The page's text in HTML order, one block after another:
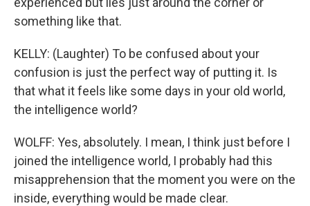
something like that.
KELLY: (Laughter) To be confused about your
confusion is just the perfect way of putting it. Is
that what it feels like some days in your old world,
the intelligence world?
WOLFF: Yes, absolutely. I mean, I think just before I
joined the intelligence world, I probably had this
misapprehension that the moment you were on the
inside, everything would be made clear.